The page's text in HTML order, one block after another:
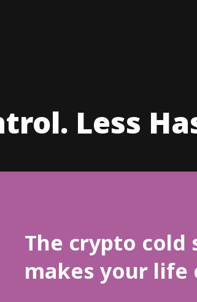
Less
The crypto
makes your life